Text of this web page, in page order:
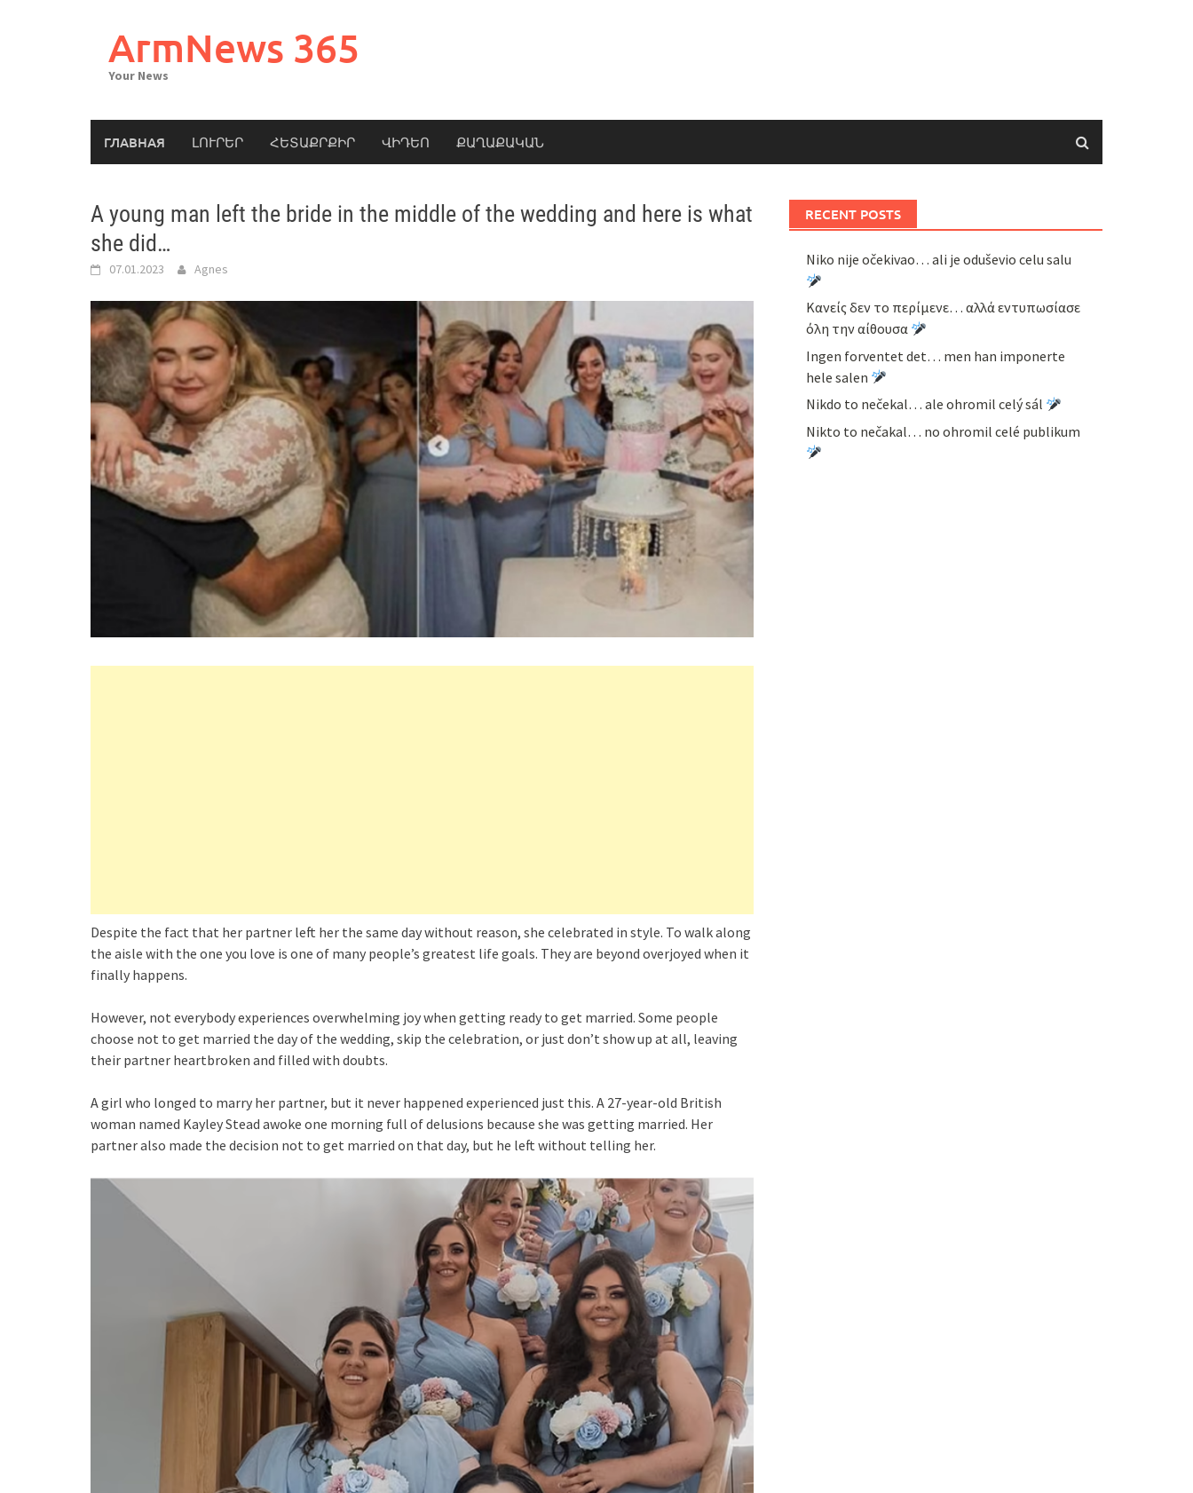
ArmNews 365
Your News
ГЛАВНАЯ ԼՈՒՐԵՐ ՀԵՏԱՔՐՔԻՐ ՎԻԴԵՈ ՔԱՂԱՔԱԿԱՆ
A young man left the bride in the middle of the wedding and here is what
she did…
07.01.2023 Agnes
Despite the fact that her partner left her the same day without reason, she celebrated in style. To walk along
the aisle with the one you love is one of many people’s greatest life goals. They are beyond overjoyed when it
finally happens.
However, not everybody experiences overwhelming joy when getting ready to get married. Some people
choose not to get married the day of the wedding, skip the celebration, or just don’t show up at all, leaving
their partner heartbroken and filled with doubts.
A girl who longed to marry her partner, but it never happened experienced just this. A 27-year-old British
woman named Kayley Stead awoke one morning full of delusions because she was getting married. Her
partner also made the decision not to get married on that day, but he left without telling her.
RECENT POSTS
Niko nije očekivao… ali je oduševio celu salu
Κανείς δεν το περίμενε… αλλά εντυπωσίασε
όλη την αίθουσα
Ingen forventet det… men han imponerte
hele salen
Nikdo to nečekal… ale ohromil celý sál
Nikto to nečakal… no ohromil celé publikum